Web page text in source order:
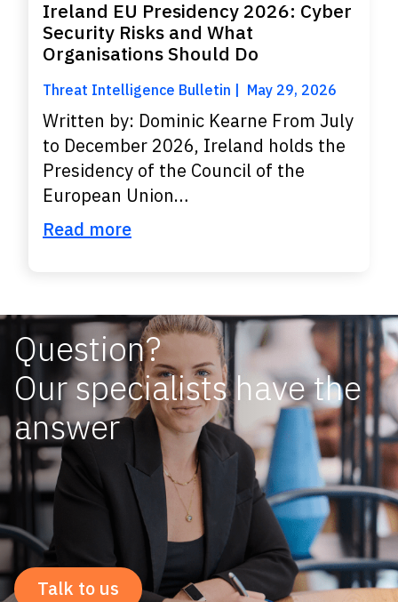
Ireland EU Presidency 2026: Cyber
Security Risks and What
Organisations Should Do
Threat Intelligence Bulletin May 29, 2026
Written by: Dominic Kearne From July
to December 2026, Ireland holds the
Presidency of the Council of the
European Union…
Read more
Question?
Our specialists have the
answer
Talk to us